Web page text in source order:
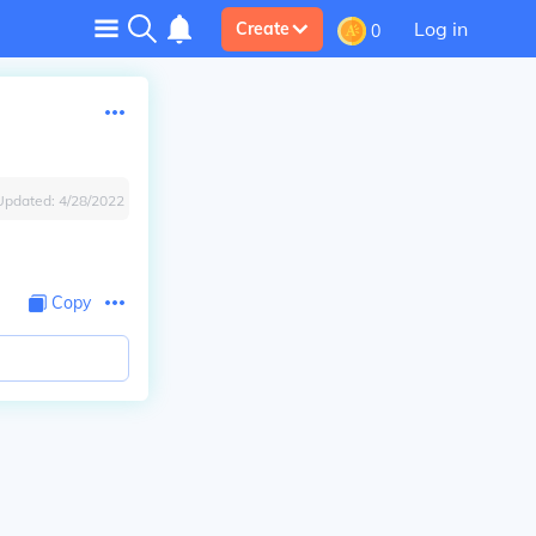
Create 0 Log in
4/28/2022
Copy